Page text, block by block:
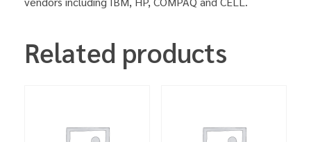
Related products